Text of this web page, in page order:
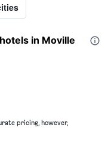
in Moville
pricing, however,